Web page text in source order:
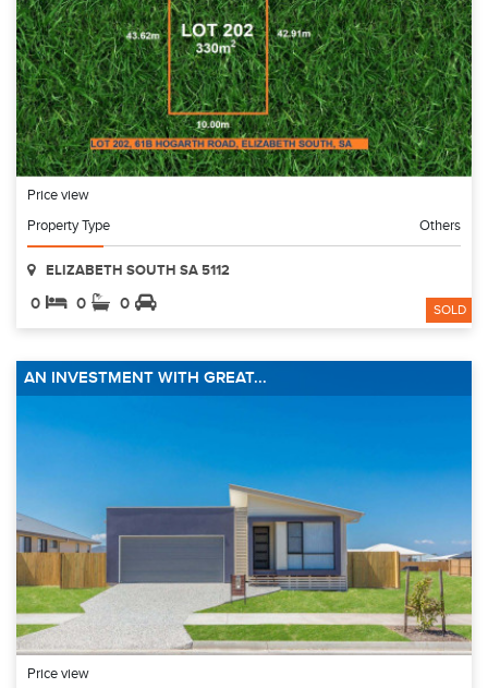
Price view
Property Type
Others
ELIZABETH SOUTH SA 5112
0 0 0 SOLD
AN INVESTMENT WITH GREAT...
Price view